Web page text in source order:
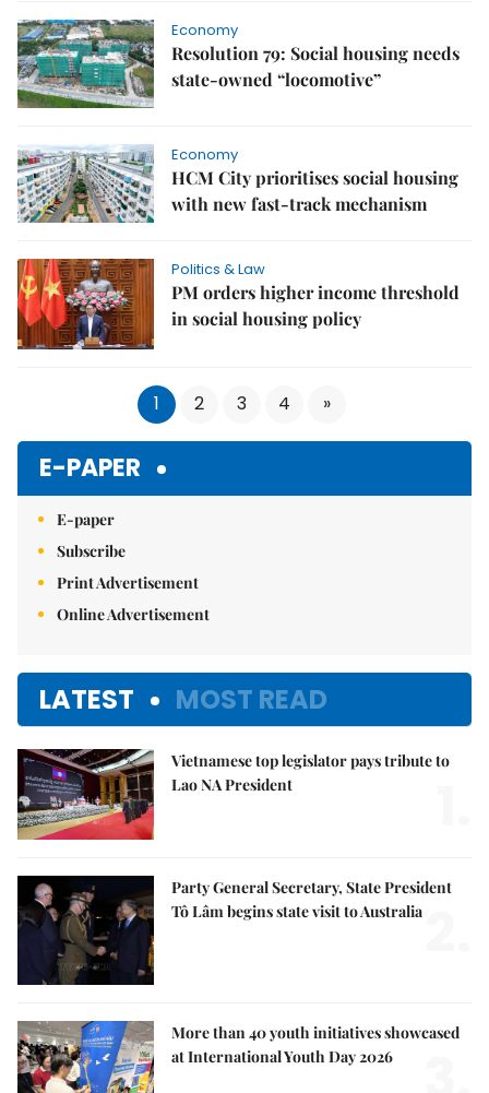
Economy
Resolution 79: Social housing needs
state-owned “locomotive”
Economy
HCM City prioritises social housing
with new fast-track mechanism
Politics & Law
PM orders higher income threshold
in social housing policy
1 2 3 4 »
E-PAPER
E-paper
Subscribe
Print Advertisement
Online Advertisement
LATEST MOST READ
Vietnamese top legislator pays tribute to
Lao NA President
Party General Secretary, State President
Tô Lâm begins state visit to Australia
More than 40 youth initiatives showcased
at International Youth Day 2026